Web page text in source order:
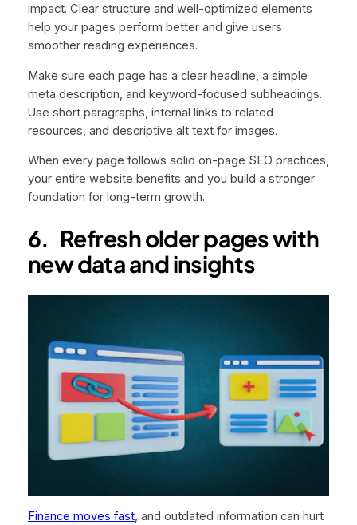
impact. Clear structure and well-optimized elements
help your pages perform better and give users
smoother reading experiences.
Make sure each page has a clear headline, a simple
meta description, and keyword-focused subheadings.
Use short paragraphs, internal links to related
resources, and descriptive alt text for images.
When every page follows solid on-page SEO practices,
your entire website benefits and you build a stronger
foundation for long-term growth.
6. Refresh older pages with
new data and insights
Finance moves fast, and outdated information can hurt